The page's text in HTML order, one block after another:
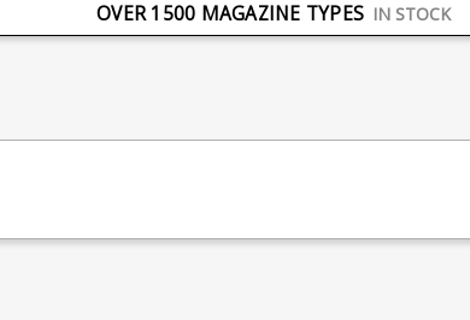
OVER 1500 MAGAZINE TYPES IN STOCK